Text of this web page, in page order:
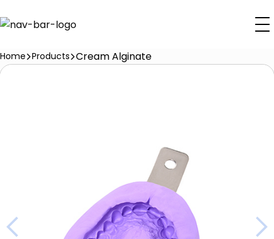
Home Products Cream Alginate